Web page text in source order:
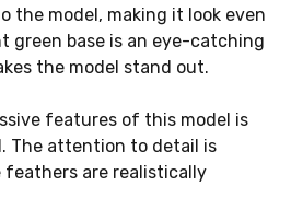
the model, making it look even
green base is an eye-catching
the model stand out.
features of this model is
The attention to detail is
are realistically